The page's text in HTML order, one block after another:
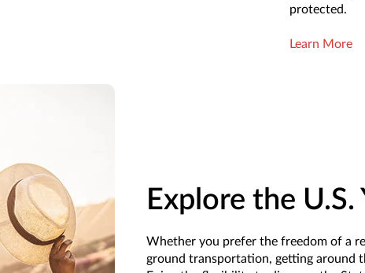
protected.
Learn More
Explore the U.S.
Whether you prefer the freedom of a
ground transportation, getting around